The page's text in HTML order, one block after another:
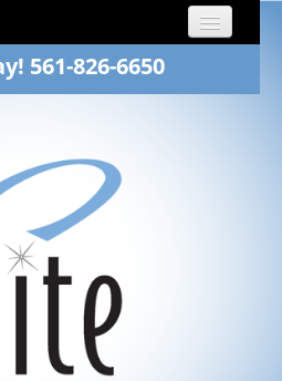
561-826-6650